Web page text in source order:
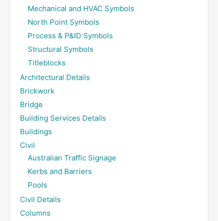
Mechanical and HVAC Symbols
North Point Symbols
Process & P&ID Symbols
Structural Symbols
Titleblocks
Architectural Details
Brickwork
Bridge
Building Services Details
Buildings
Civil
Australian Traffic Signage
Kerbs and Barriers
Pools
Civil Details
Columns